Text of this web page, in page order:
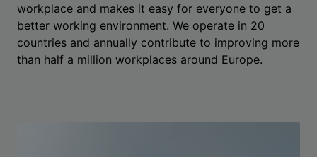
workplace and makes it easy for everyone to get a
better working environment. We operate in 20
countries and annually contribute to improving more
than half a million workplaces around Europe.